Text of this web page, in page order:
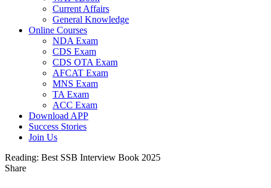
Current Affairs
General Knowledge
Online Courses
NDA Exam
CDS Exam
CDS OTA Exam
AFCAT Exam
MNS Exam
TA Exam
ACC Exam
Download APP
Success Stories
Join Us
Reading: Best SSB Interview Book 2025
Share